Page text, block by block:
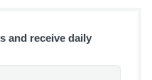
and receive daily